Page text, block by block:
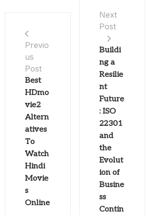
Previo
us
Post
Best
HDmo
vie2
Altern
atives
To
Watch
Hindi
Movie
s
Online
Next
Post
Buildi
ng a
Resilie
nt
Future
: ISO
22301
and
the
Evolut
ion of
Busine
ss
Contin